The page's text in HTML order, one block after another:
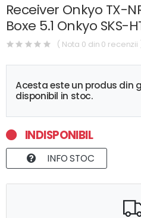
Receiver Onkyo TX-
Boxe 5.1 Onkyo SKS-
( Nota 0 din 0 recenzii
Acesta este un produs din
disponibil in stoc.
INDISPONIBIL
INFO STOC